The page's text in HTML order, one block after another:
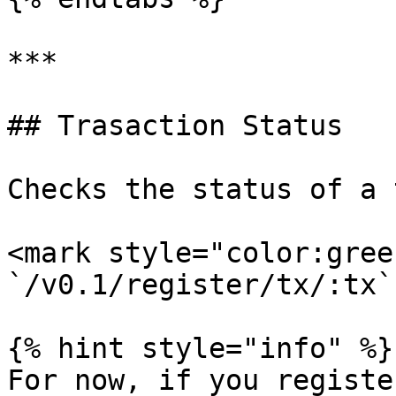
***
## Trasaction Status
Checks the status of a
<mark
`/v0.1/register/tx/:tx`
{% hint style="info" %}
For now, if you